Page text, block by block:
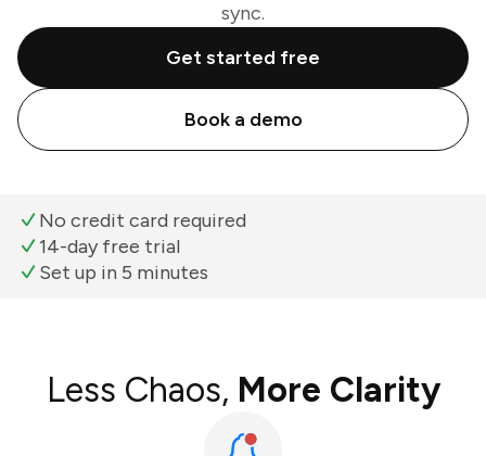
sync.
Get started free
Book a demo
No credit card required
14-day free trial
Set up in 5 minutes
Less Chaos, More Clarity